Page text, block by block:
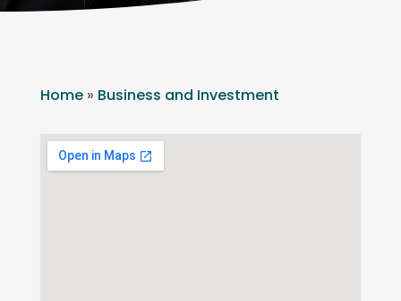
Home» Business and Investment